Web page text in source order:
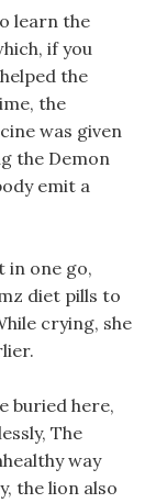
learn the
if you
the
the
was given
the Demon
emit a
in one go,
diet pills to
crying, she
buried here,
The
way
the lion also